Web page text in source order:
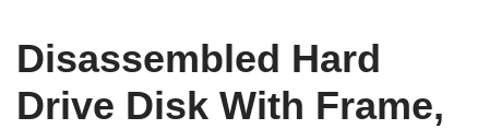
Disassembled Hard
Drive Disk With Frame,